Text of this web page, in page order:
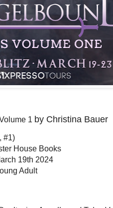
1 by Christina Bauer
#1)
House Books
19th 2024
Adult